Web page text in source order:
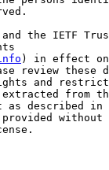
and the IETF
) in effect
review these
and
from
as described in
without